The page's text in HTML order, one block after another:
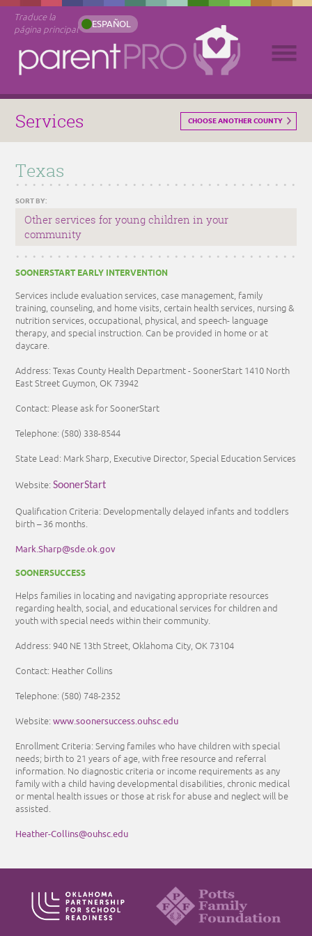
Traduce la
página principal
ESPAÑOL
Services CHOOSE ANOTHER COUNTY
Texas
SORT BY:
Other services for young children in your
community
SOONERSTART EARLY INTERVENTION
Services include evaluation services, case management, family
training, counseling, and home visits, certain health services, nursing &
nutrition services, occupational, physical, and speech- language
therapy, and special instruction. Can be provided in home or at
daycare.
Address: Texas County Health Department - SoonerStart 1410 North
East Street Guymon, OK 73942
Contact: Please ask for SoonerStart
Telephone: (580) 338-8544
State Lead: Mark Sharp, Executive Director, Special Education Services
Website:SoonerStart
Qualification Criteria: Developmentally delayed infants and toddlers
birth – 36 months.
Mark.Sharp@sde.ok.gov
SOONERSUCCESS
Helps families in locating and navigating appropriate resources
regarding health, social, and educational services for children and
youth with special needs within their community.
Address: 940 NE 13th Street, Oklahoma City, OK 73104
Contact: Heather Collins
Telephone: (580) 748-2352
Website:www.soonersuccess.ouhsc.edu
Enrollment Criteria: Serving familes who have children with special
needs; birth to 21 years of age, with free resource and referral
information. No diagnostic criteria or income requirements as any
family with a child having developmental disabilities, chronic medical
or mental health issues or those at risk for abuse and neglect will be
assisted.
Heather-Collins@ouhsc.edu